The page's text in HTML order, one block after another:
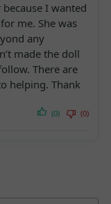
I wanted
me. She was
any
made the doll
There are
helping. Thank
(0) (0)